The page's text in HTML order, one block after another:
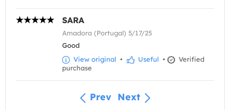
SARA
Amadora (Portugal) 5/17/25
Good
View original • Useful •
Verified
purchase
Prev Next